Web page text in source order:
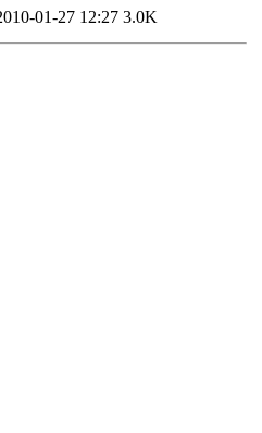
01-27 12:27 3.0K